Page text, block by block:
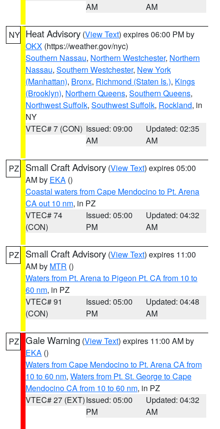
AM
AM
NY Heat Advisory (View Text) expires 06:00 PM by
OKX (https://weather.gov/nyc)
Southern Nassau, Northern Westchester, Northern
Nassau, Southern Westchester, New York
(Manhattan), Bronx, Richmond (Staten Is.), Kings
(Brooklyn), Northern Queens, Southern Queens,
Northwest Suffolk, Southwest Suffolk, Rockland, in
NY
VTEC# 7 (CON) Issued: 09:00
AM
Updated: 02:35
AM
PZ Small Craft Advisory (View Text) expires 05:00
AM by EKA ()
Coastal waters from Cape Mendocino to Pt. Arena
CA out 10 nm, in PZ
VTEC# 74
(CON)
Issued: 05:00
PM
Updated: 04:32
AM
PZ Small Craft Advisory (View Text) expires 11:00
AM by MTR ()
Waters from Pt. Arena to Pigeon Pt. CA from 10 to
60 nm, in PZ
VTEC# 91
(CON)
Issued: 05:00
PM
Updated: 04:48
AM
PZ Gale Warning (View Text) expires 11:00 AM by
EKA ()
Waters from Cape Mendocino to Pt. Arena CA from
10 to 60 nm, Waters from Pt. St. George to Cape
Mendocino CA from 10 to 60 nm, in PZ
VTEC# 27 (EXT)Issued: 05:00
PM
Updated: 04:32
AM